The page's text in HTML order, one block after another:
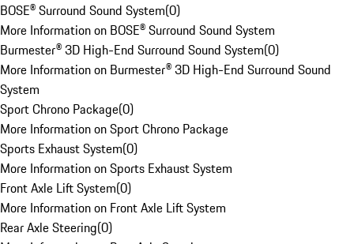
BOSE® Surround Sound System(0)
More Information on BOSE® Surround Sound System
Burmester® 3D High-End Surround Sound System(0)
More Information on Burmester® 3D High-End Surround Sound
System
Sport Chrono Package(0)
More Information on Sport Chrono Package
Sports Exhaust System(0)
More Information on Sports Exhaust System
Front Axle Lift System(0)
More Information on Front Axle Lift System
Rear Axle Steering(0)